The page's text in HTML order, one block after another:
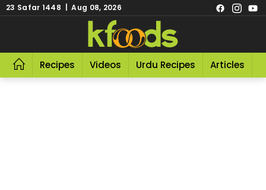
23 Safar 1448 | Aug 08, 2026
Recipes Videos Urdu Recipes Articles